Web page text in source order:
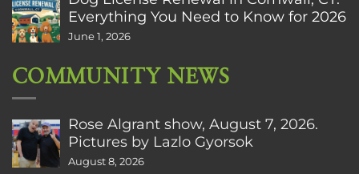
Everything You Need to Know for 2026
June 1, 2026
COMMUNITY NEWS
Rose Algrant show, August 7, 2026.
Pictures by Lazlo Gyorsok
August 8, 2026